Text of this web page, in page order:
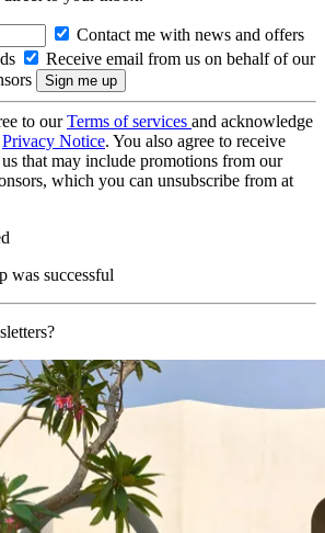
Contact me with news and offers
Receive email from us on behalf of our
to ourTerms of services and acknowledge
Privacy Notice. You also agree to receive
that may include promotions from our
which you can unsubscribe from at
was successful